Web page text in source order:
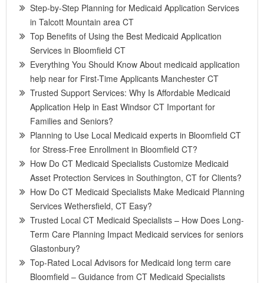
Step-by-Step Planning for Medicaid Application Services
in Talcott Mountain area CT
Top Benefits of Using the Best Medicaid Application
Services in Bloomfield CT
Everything You Should Know About medicaid application
help near for First-Time Applicants Manchester CT
Trusted Support Services: Why Is Affordable Medicaid
Application Help in East Windsor CT Important for
Families and Seniors?
Planning to Use Local Medicaid experts in Bloomfield CT
for Stress-Free Enrollment in Bloomfield CT?
How Do CT Medicaid Specialists Customize Medicaid
Asset Protection Services in Southington, CT for Clients?
How Do CT Medicaid Specialists Make Medicaid Planning
Services Wethersfield, CT Easy?
Trusted Local CT Medicaid Specialists – How Does Long-
Term Care Planning Impact Medicaid services for seniors
Glastonbury?
Top-Rated Local Advisors for Medicaid long term care
Bloomfield – Guidance from CT Medicaid Specialists